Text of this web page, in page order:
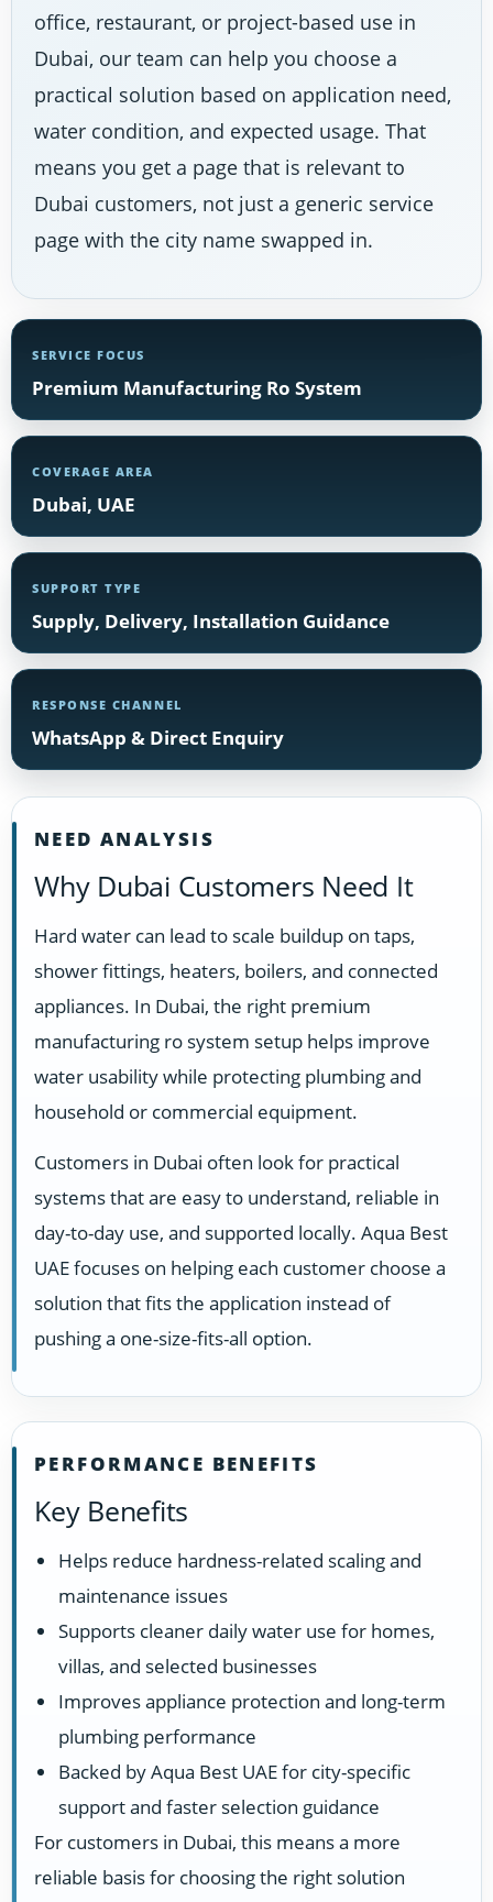
office, restaurant, or project-based use in
Dubai, our team can help you choose a
practical solution based on application need,
water condition, and expected usage. That
means you get a page that is relevant to
Dubai customers, not just a generic service
page with the city name swapped in.
SERVICE FOCUS
Premium Manufacturing Ro System
COVERAGE AREA
Dubai, UAE
SUPPORT TYPE
Supply, Delivery, Installation Guidance
RESPONSE CHANNEL
WhatsApp & Direct Enquiry
NEED ANALYSIS
Why Dubai Customers Need It
Hard water can lead to scale buildup on taps,
shower fittings, heaters, boilers, and connected
appliances. In Dubai, the right premium
manufacturing ro system setup helps improve
water usability while protecting plumbing and
household or commercial equipment.
Customers in Dubai often look for practical
systems that are easy to understand, reliable in
day-to-day use, and supported locally. Aqua Best
UAE focuses on helping each customer choose a
solution that fits the application instead of
pushing a one-size-fits-all option.
PERFORMANCE BENEFITS
Key Benefits
Helps reduce hardness-related scaling and
maintenance issues
Supports cleaner daily water use for homes,
villas, and selected businesses
Improves appliance protection and long-term
plumbing performance
Backed by Aqua Best UAE for city-specific
support and faster selection guidance
For customers in Dubai, this means a more
reliable basis for choosing the right solution